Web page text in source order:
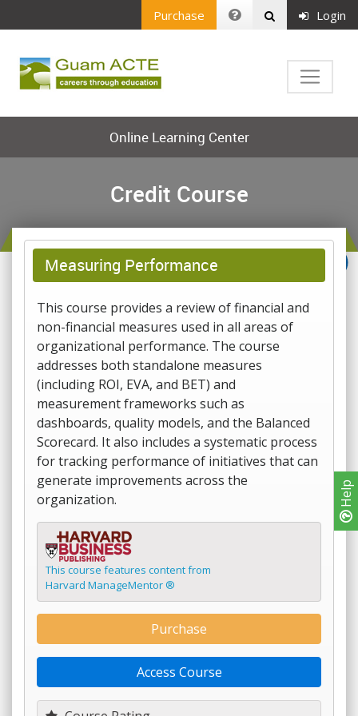
Help
Purchase Login
Online Learning Center
Credit Course
Measuring Performance
This course provides a review of financial and
non-financial measures used in all areas of
organizational performance. The course
addresses both standalone measures
(including ROI, EVA, and BET) and
measurement frameworks such as
dashboards, quality models, and the Balanced
Scorecard. It also includes a systematic process
for tracking performance of initiatives that can
generate improvements across the
organization.
This course features content from
Harvard ManageMentor ®
Purchase
Access Course